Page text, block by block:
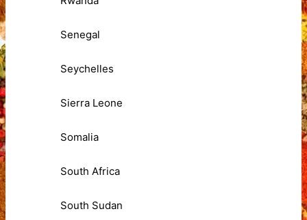
Senegal
Seychelles
Sierra Leone
Somalia
South Africa
South Sudan